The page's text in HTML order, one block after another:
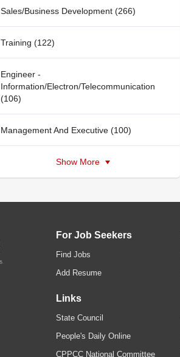
Sales/Business Development (266)
Training (122)
Engineer -
Information/Electron/Telecommunication
(106)
Management And Executive (100)
Show More
For Job Seekers
Find Jobs
Add Resume
Links
State Council
People's Daily Online
CPPCC National Committee